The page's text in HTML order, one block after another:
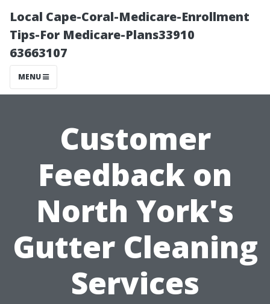
Local Cape-Coral-Medicare-Enrollment
Tips-For Medicare-Plans33910
63663107
MENU
Customer
Feedback on
North York's
Gutter Cleaning
Services